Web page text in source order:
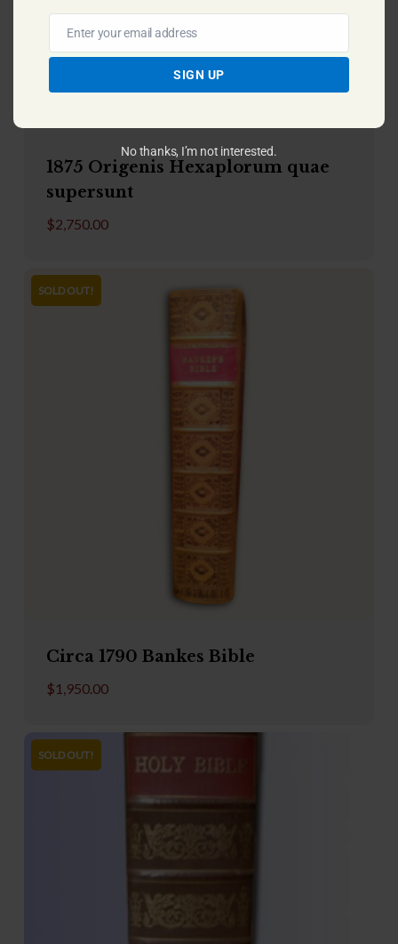
1875 Origenis Hexaplorum quae
supersunt
$2,750.00
SOLD OUT!
Circa 1790 Bankes Bible
$1,950.00
SOLD OUT!
Enter your email address
SIGN UP
No thanks, I’m not interested.